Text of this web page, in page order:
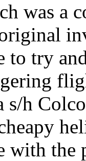
was a
to try
h
with the